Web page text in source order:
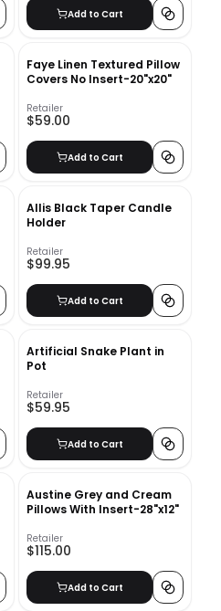
Add to Cart
Faye Linen Textured Pillow
Covers No Insert-20"x20"
Retailer
$59.00
Add to Cart
Allis Black Taper Candle
Holder
Retailer
$99.95
Add to Cart
Artificial Snake Plant in
Pot
Retailer
$59.95
Add to Cart
Austine Grey and Cream
Pillows With Insert-28"x12"
Retailer
$115.00
Add to Cart